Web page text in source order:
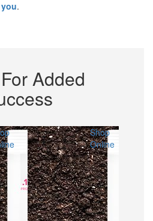
.
Added
Shop
Online